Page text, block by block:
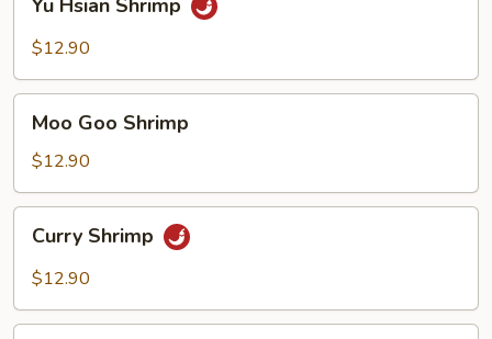
Hsian
Shrimp
Yu Hsian Shrimp
$12.90
Goo
Shrimp
Moo Goo Shrimp
$12.90
Shrimp
Curry Shrimp
$12.90